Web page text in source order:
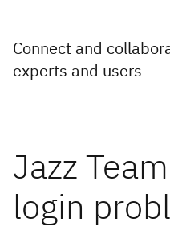
Connect and
experts and users
Jazz
login